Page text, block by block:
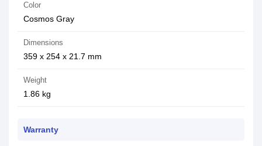
Color
Cosmos Gray
Dimensions
359 x 254 x 21.7 mm
Weight
1.86 kg
Warranty